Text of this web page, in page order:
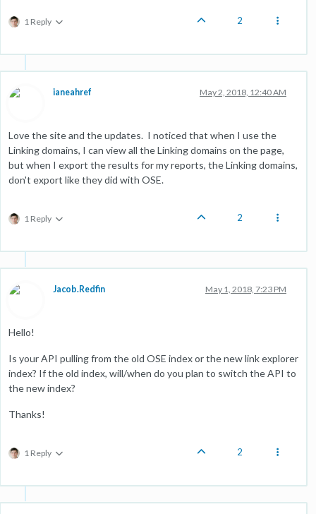
1 Reply 2
ianeahref May 2, 2018, 12:40 AM
Love the site and the updates. I noticed that when I use the
Linking domains, I can view all the Linking domains on the page,
but when I export the results for my reports, the Linking domains,
don't export like they did with OSE.
1 Reply 2
Jacob.Redfin May 1, 2018, 7:23 PM
Hello!
Is your API pulling from the old OSE index or the new link explorer
index? If the old index, will/when do you plan to switch the API to
the new index?
Thanks!
1 Reply 2